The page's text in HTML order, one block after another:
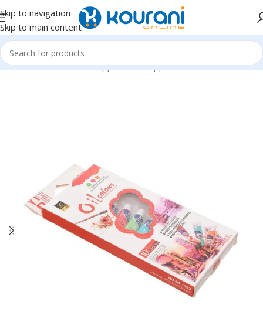
Skip to navigation
Skip to main content
Home/Office & School Supplies/Art supplies